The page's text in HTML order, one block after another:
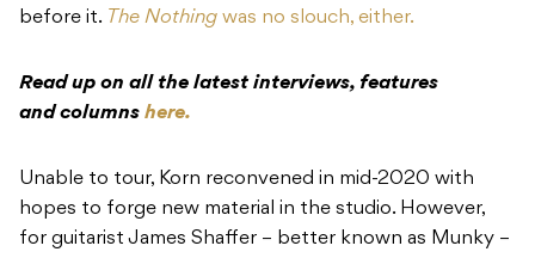
before it. The Nothing was no slouch, either.
Read up on all the latest interviews, features
and columns here.
Unable to tour, Korn reconvened in mid-2020 with
hopes to forge new material in the studio. However,
for guitarist James Shaffer – better known as Munky –